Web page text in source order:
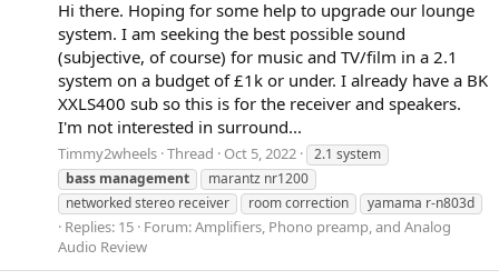
Hi there. Hoping for some help to upgrade our lounge
system. I am seeking the best possible sound
(subjective, of course) for music and TV/film in a 2.1
system on a budget of £1k or under. I already have a BK
XXLS400 sub so this is for the receiver and speakers.
I'm not interested in surround...
Timmy2wheels Thread Oct 5, 2022
2.1 system
bass management
marantz nr1200
networked stereo receiver
room correction yamama r-n803d
Replies: 15 Forum:Amplifiers, Phono preamp, and Analog
Audio Review